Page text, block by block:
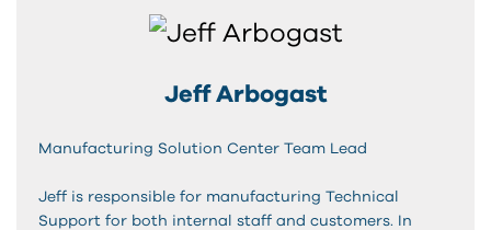
Jeff Arbogast
Manufacturing Solution Center Team Lead
Jeff is responsible for manufacturing Technical
Support for both internal staff and customers. In